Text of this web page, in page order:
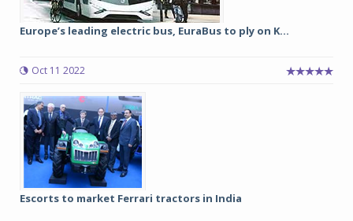
Europe’s leading electric bus, EuraBus to ply on K...
Oct 11 2022
Escorts to market Ferrari tractors in India